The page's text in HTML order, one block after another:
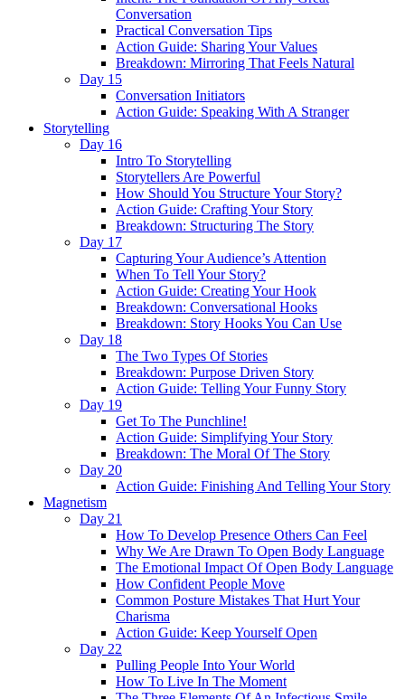
Conversation
Practical Conversation Tips
Action Guide: Sharing Your Values
Breakdown: Mirroring That Feels Natural
Day 15
Conversation Initiators
Action Guide: Speaking With A Stranger
Storytelling
Day 16
Intro To Storytelling
Storytellers Are Powerful
How Should You Structure Your Story?
Action Guide: Crafting Your Story
Breakdown: Structuring The Story
Day 17
Capturing Your Audience’s Attention
When To Tell Your Story?
Action Guide: Creating Your Hook
Breakdown: Conversational Hooks
Breakdown: Story Hooks You Can Use
Day 18
The Two Types Of Stories
Breakdown: Purpose Driven Story
Action Guide: Telling Your Funny Story
Day 19
Get To The Punchline!
Action Guide: Simplifying Your Story
Breakdown: The Moral Of The Story
Day 20
Action Guide: Finishing And Telling Your Story
Magnetism
Day 21
How To Develop Presence Others Can Feel
Why We Are Drawn To Open Body Language
The Emotional Impact Of Open Body Language
How Confident People Move
Common Posture Mistakes That Hurt Your
Charisma
Action Guide: Keep Yourself Open
Day 22
Pulling People Into Your World
How To Live In The Moment